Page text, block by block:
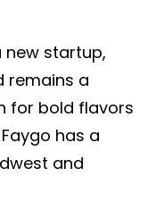
new startup,
remains a
for bold flavors
has a
and